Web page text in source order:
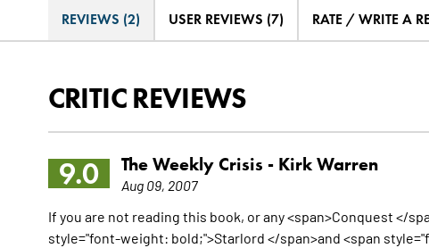
REVIEWS (2) USER REVIEWS (7) RATE / WRITE A
CRITIC REVIEWS
9.0 The Weekly Crisis - Kirk Warren
Aug 09, 2007
If you are not reading this book, or any <span>Conquest </
style="font-weight: bold;">Starlord </span>and <span